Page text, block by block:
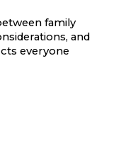
family
and
everyone